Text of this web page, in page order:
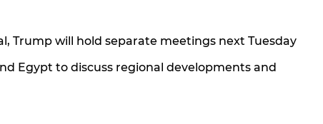
Trump will hold separate meetings next Tuesday
Egypt to discuss regional developments and